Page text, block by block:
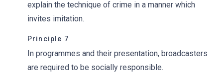
explain the technique of crime in a manner which
invites imitation.
Principle 7
In programmes and their presentation, broadcasters
are required to be socially responsible.